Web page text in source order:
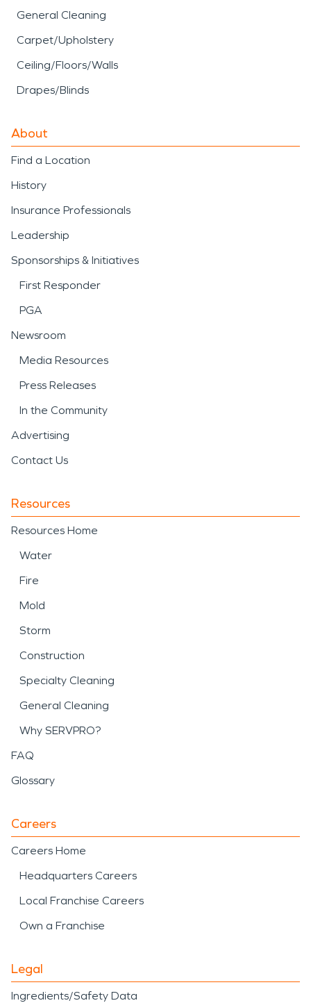
General Cleaning
Carpet/Upholstery
Ceiling/Floors/Walls
Drapes/Blinds
About
Find a Location
History
Insurance Professionals
Leadership
Sponsorships & Initiatives
First Responder
PGA
Newsroom
Media Resources
Press Releases
In the Community
Advertising
Contact Us
Resources
Resources Home
Water
Fire
Mold
Storm
Construction
Specialty Cleaning
General Cleaning
Why SERVPRO?
FAQ
Glossary
Careers
Careers Home
Headquarters Careers
Local Franchise Careers
Own a Franchise
Legal
Ingredients/Safety Data